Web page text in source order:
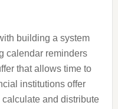
building a system
calendar reminders
that allows time to
institutions offer
and distribute